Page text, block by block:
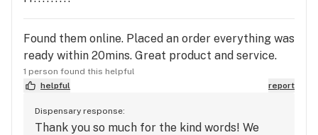
Found them online. Placed an order everything was
ready within 20mins. Great product and service.
1 person found this helpful
helpful
report
Dispensary response:
Thank you so much for the kind words! We